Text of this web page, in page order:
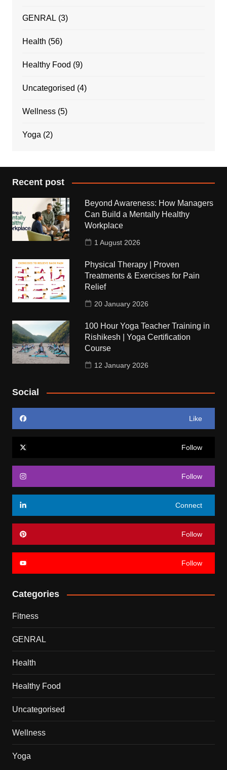
GENRAL (3)
Health (56)
Healthy Food (9)
Uncategorised (4)
Wellness(5)
Yoga (2)
Recent post
Beyond Awareness: How Managers
Can Build a Mentally Healthy
Workplace
1 August 2026
Physical Therapy | Proven
Treatments & Exercises for Pain
Relief
20 January 2026
100 Hour Yoga Teacher Training in
Rishikesh | Yoga Certification
Course
12 January 2026
Social
Like
Follow
Follow
Connect
Follow
Follow
Categories
Fitness
GENRAL
Health
Healthy Food
Uncategorised
Wellness
Yoga